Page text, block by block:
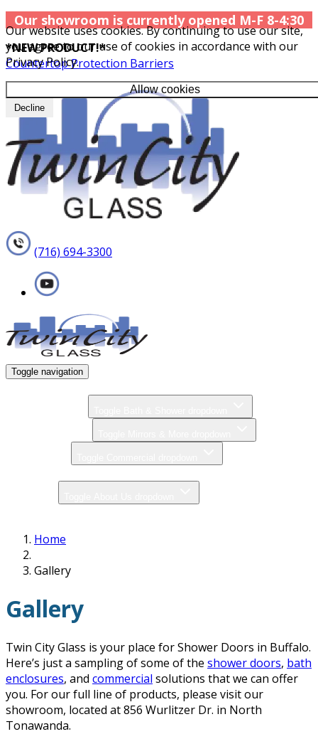
Our website uses cookies. By continuing to use our site,
you agree to our use of cookies in accordance with our
Privacy Policy.
Allow cookies
Decline
Our showroom is currently opened M-F 8-4:30
*NEW PRODUCT!*
Countertop Protection Barriers
(716) 694-3300
Toggle navigation
Home
Gallery
Gallery
Twin City Glass is your place for Shower Doors in Buffalo.
Here’s just a sampling of some of the shower doors, bath
enclosures, and commercial solutions that we can offer
you. For our full line of products, please visit our
showroom, located at 856 Wurlitzer Dr. in North
Tonawanda.